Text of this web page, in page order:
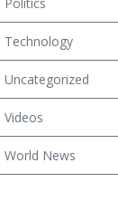
Politics
Technology
Uncategorized
Videos
World News